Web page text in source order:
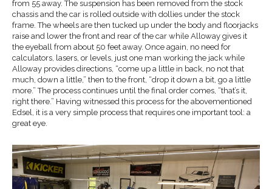
from 55 away. The suspension has been removed from the stock
chassis and the car is rolled outside with dollies under the stock
frame. The wheels are then tucked up under the body and floorjacks
raise and lower the front and rear of the car while Alloway gives it
the eyeball from about 50 feet away. Once again, no need for
calculators, lasers, or levels, just one man working the jack while
Alloway provides directions, “come up a little in back, no not that
much, down a little,” then to the front, “drop it down a bit, go a little
more.” The process continues until the final order comes, “that’s it,
right there.” Having witnessed this process for the abovementioned
Edsel, it is a very simple process that requires one important tool: a
great eye.